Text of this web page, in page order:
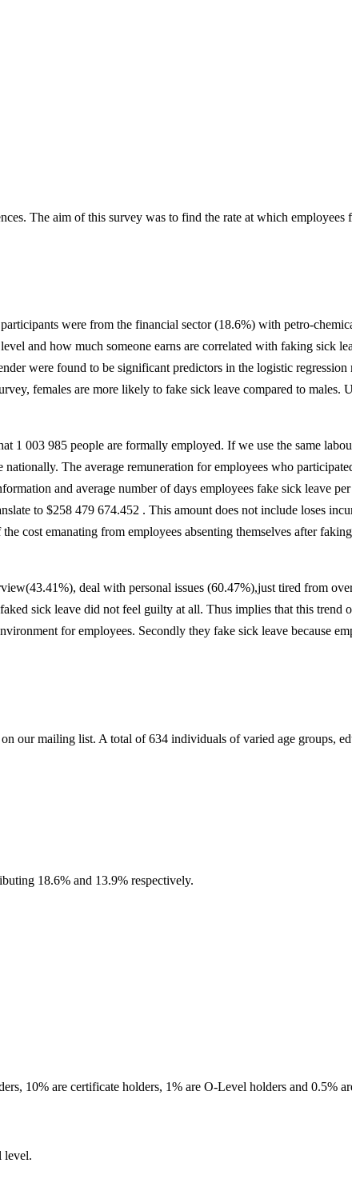
The aim of this survey was to find the rate at which
were from the financial sector (18.6%) with petro-
and how much someone earns are correlated with faking sick
were found to be significant predictors in the logistic
females are more likely to fake sick leave compared to males.
003 985 people are formally employed. If we use the same
The average remuneration for employees who
and average number of days employees fake sick leave
to $258 479 674.452 . This amount does not include loses
cost emanating from employees absenting themselves after
deal with personal issues (60.47%),just tired from
sick leave did not feel guilty at all. Thus implies that this
for employees. Secondly they fake sick leave because
our mailing list. A total of 634 individuals of varied age groups,
18.6% and 13.9% respectively.
10% are certificate holders, 1% are O-Level holders and 0.5%
level.